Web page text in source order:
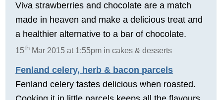
Viva strawberries and chocolate are a match
made in heaven and make a delicious treat and
a healthier alternative to a bar of chocolate.
15th Mar 2015 at 1:55pm in cakes & desserts
Fenland celery, herb & bacon parcels
Fenland celery tastes delicious when roasted.